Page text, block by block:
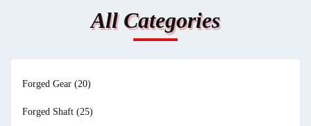
All Categories
Forged Gear (20)
Forged Shaft (25)